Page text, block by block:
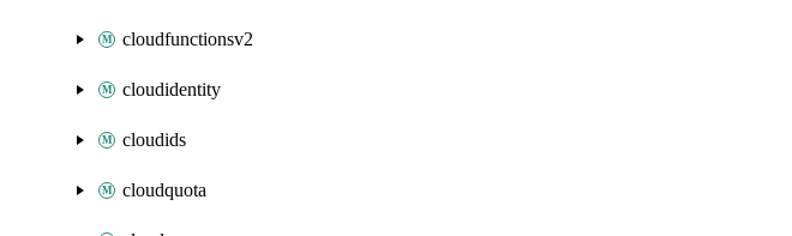
cloudfunctionsv2
cloudidentity
cloudids
cloudquota